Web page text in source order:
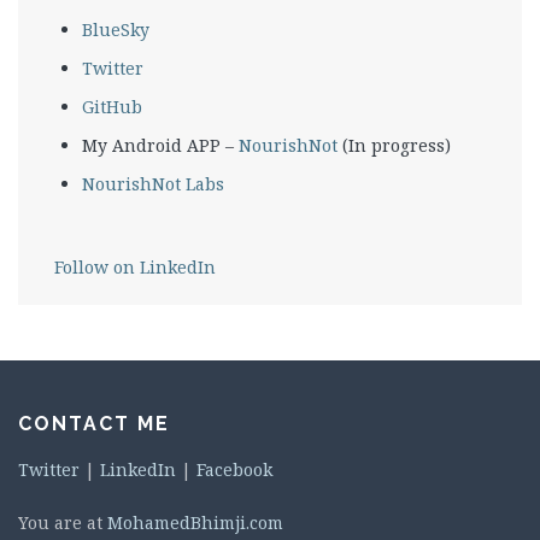
BlueSky
Twitter
GitHub
My Android APP – NourishNot (In progress)
NourishNot Labs
Follow on LinkedIn
CONTACT ME
Twitter | LinkedIn | Facebook
You are at MohamedBhimji.com